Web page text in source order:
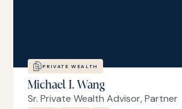
PRIVATE WEALTH
Michael I. Wang
Sr. Private Wealth Advisor, Partner